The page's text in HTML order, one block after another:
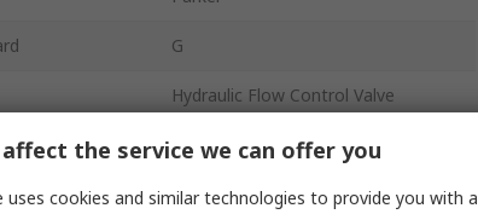
G
Hydraulic Flow Control Valve
3/8 in
3L/min
the service we can offer you
uses cookies and similar technologies to provide you with